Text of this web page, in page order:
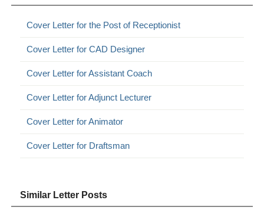
Cover Letter for the Post of Receptionist
Cover Letter for CAD Designer
Cover Letter for Assistant Coach
Cover Letter for Adjunct Lecturer
Cover Letter for Animator
Cover Letter for Draftsman
Similar Letter Posts